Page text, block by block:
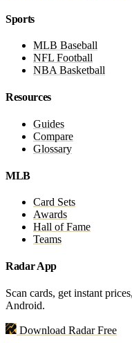
Sports
MLB Baseball
NFL Football
NBA Basketball
Resources
Guides
Compare
Glossary
MLB
Card Sets
Awards
Hall of Fame
Teams
Radar App
Scan cards, get instant
Android.
Download Radar Free